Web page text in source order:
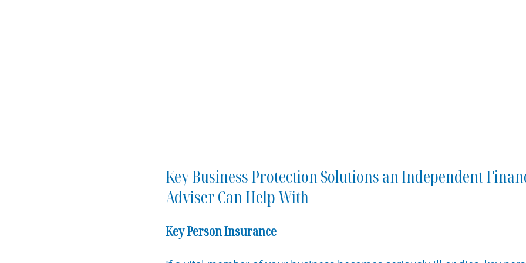
Key Business Protection Solutions an Independent
Adviser Can Help With
Key Person Insurance